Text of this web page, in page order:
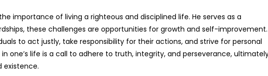
importance of living a righteous and disciplined life. He serves as a
these challenges are opportunities for growth and self-improvement.
to act justly, take responsibility for their actions, and strive for personal
one’s life is a call to adhere to truth, integrity, and perseverance,
existence.